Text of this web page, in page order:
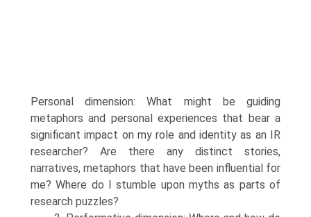
Personal dimension: What might be guiding
metaphors and personal experiences that bear a
significant impact on my role and identity as an IR
researcher? Are there any distinct stories,
narratives, meta­phors that have been influential for
me? Where do I stumble upon myths as parts of
research puzzles?